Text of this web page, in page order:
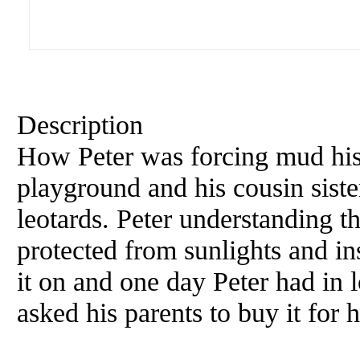
Description
How Peter was forcing mud
playground and his cousin
leotards. Peter understanding
protected from sunlights and
it on and one day Peter had in
asked his parents to buy it for